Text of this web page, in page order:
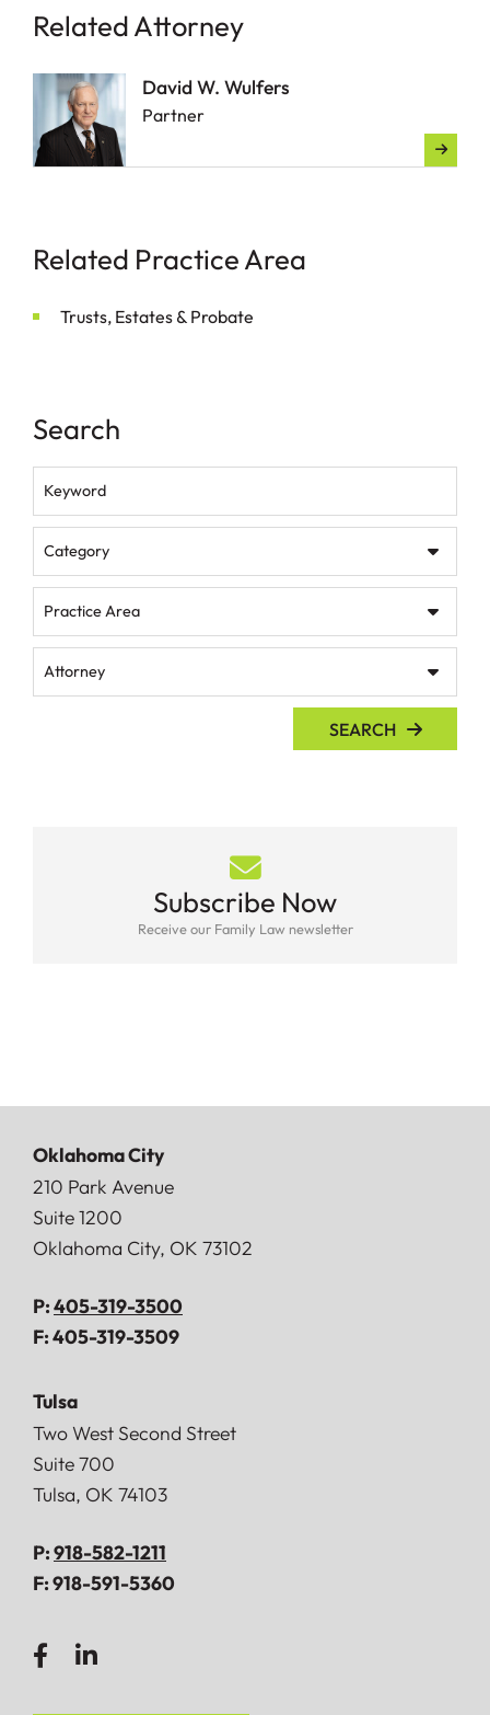
Related Attorney
David W. Wulfers
Partner
Related Practice Area
Trusts, Estates & Probate
Search
Keyword
Category
Practice Area
Attorney
SEARCH
Subscribe Now
Receive our Family Law newsletter
Oklahoma City
Doerner, Saunders, Daniel & Anderson, LLP
210 Park Avenue
Suite 1200
Oklahoma City, OK 73102
P:405-319-3500
F:405-319-3509
Tulsa
Doerner, Saunders, Daniel & Anderson, LLP
Two West Second Street
Suite 700
Tulsa, OK 74103
P:918-582-1211
F:918-591-5360